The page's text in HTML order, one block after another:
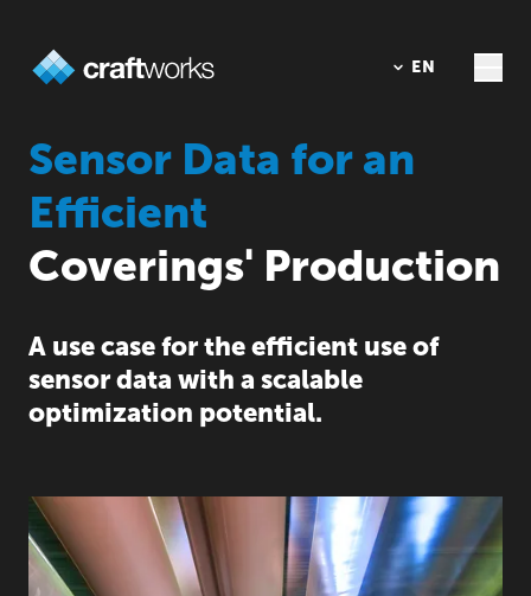
DE
EN
Sensor Data for an
Efficient
Coverings' Production
A use case for the efficient use of
sensor data with a scalable
optimization potential.